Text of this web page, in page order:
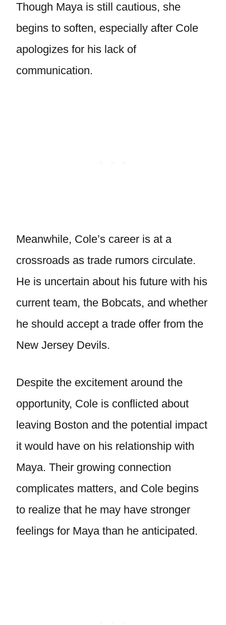
Though Maya is still cautious, she
begins to soften, especially after Cole
apologizes for his lack of
communication.
Meanwhile, Cole’s career is at a
crossroads as trade rumors circulate.
He is uncertain about his future with his
current team, the Bobcats, and whether
he should accept a trade offer from the
New Jersey Devils.
Despite the excitement around the
opportunity, Cole is conflicted about
leaving Boston and the potential impact
it would have on his relationship with
Maya. Their growing connection
complicates matters, and Cole begins
to realize that he may have stronger
feelings for Maya than he anticipated.